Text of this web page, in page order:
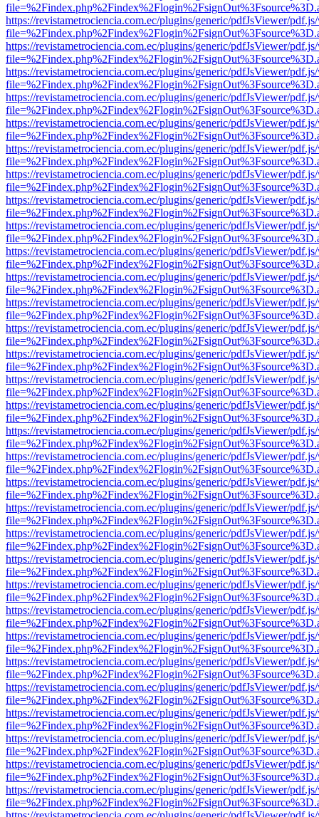
https://revistametrociencia.com.ec/plugins/generic/pdfJsViewer/
https://revistametrociencia.com.ec/plugins/generic/pdfJsViewer/
https://revistametrociencia.com.ec/plugins/generic/pdfJsViewer/
https://revistametrociencia.com.ec/plugins/generic/pdfJsViewer/
https://revistametrociencia.com.ec/plugins/generic/pdfJsViewer/
https://revistametrociencia.com.ec/plugins/generic/pdfJsViewer/
https://revistametrociencia.com.ec/plugins/generic/pdfJsViewer/
https://revistametrociencia.com.ec/plugins/generic/pdfJsViewer/
https://revistametrociencia.com.ec/plugins/generic/pdfJsViewer/
https://revistametrociencia.com.ec/plugins/generic/pdfJsViewer/
https://revistametrociencia.com.ec/plugins/generic/pdfJsViewer/
https://revistametrociencia.com.ec/plugins/generic/pdfJsViewer/
https://revistametrociencia.com.ec/plugins/generic/pdfJsViewer/
https://revistametrociencia.com.ec/plugins/generic/pdfJsViewer/
https://revistametrociencia.com.ec/plugins/generic/pdfJsViewer/
https://revistametrociencia.com.ec/plugins/generic/pdfJsViewer/
https://revistametrociencia.com.ec/plugins/generic/pdfJsViewer/
https://revistametrociencia.com.ec/plugins/generic/pdfJsViewer/
https://revistametrociencia.com.ec/plugins/generic/pdfJsViewer/
https://revistametrociencia.com.ec/plugins/generic/pdfJsViewer/
https://revistametrociencia.com.ec/plugins/generic/pdfJsViewer/
https://revistametrociencia.com.ec/plugins/generic/pdfJsViewer/
https://revistametrociencia.com.ec/plugins/generic/pdfJsViewer/
https://revistametrociencia.com.ec/plugins/generic/pdfJsViewer/
https://revistametrociencia.com.ec/plugins/generic/pdfJsViewer/
https://revistametrociencia.com.ec/plugins/generic/pdfJsViewer/
https://revistametrociencia.com.ec/plugins/generic/pdfJsViewer/
https://revistametrociencia.com.ec/plugins/generic/pdfJsViewer/
https://revistametrociencia.com.ec/plugins/generic/pdfJsViewer/
https://revistametrociencia.com.ec/plugins/generic/pdfJsViewer/
https://revistametrociencia.com.ec/plugins/generic/pdfJsViewer/